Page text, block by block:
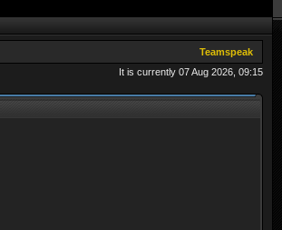
Teamspeak
It is currently 07 Aug 2026, 09:15